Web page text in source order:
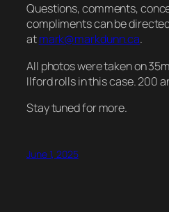
Questions, comments,
compliments can be
atmark@markdunn.ca.
All photos were taken on
Ilford rolls in this case. 200
Stay tuned for more.
June 1, 2025